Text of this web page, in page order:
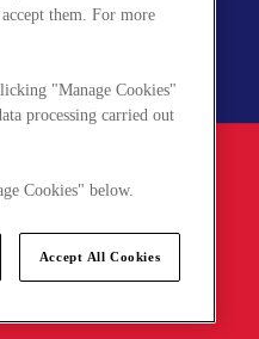
them. For more
"Manage Cookies"
processing carried out
Cookies" below.
Accept All Cookies